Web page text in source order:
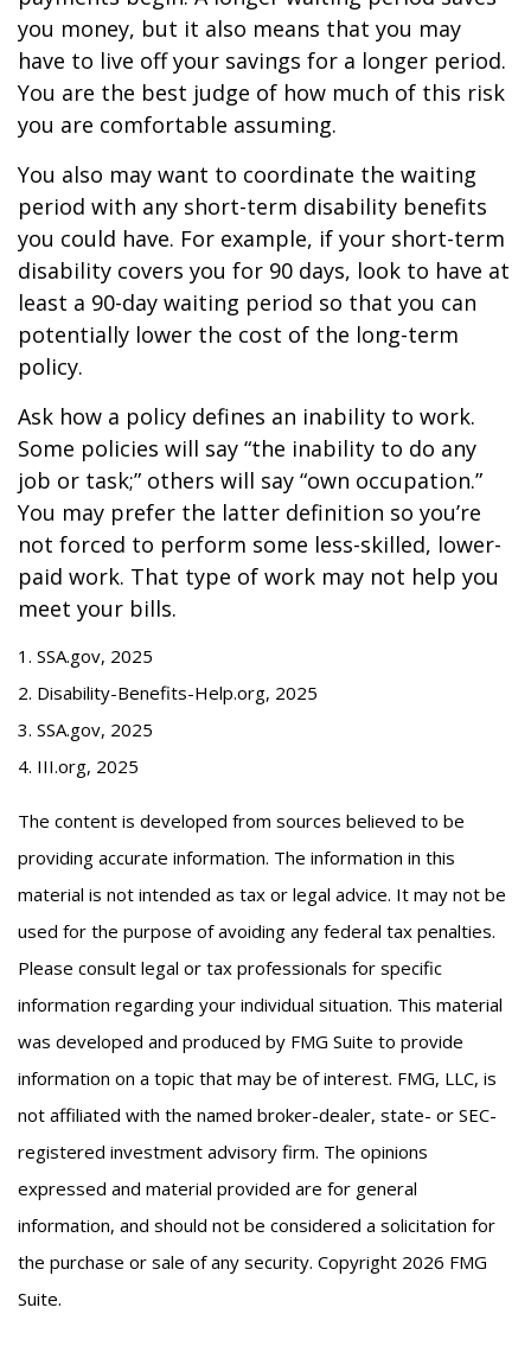
you money, but it also means that you may
have to live off your savings for a longer period.
You are the best judge of how much of this risk
you are comfortable assuming.
You also may want to coordinate the waiting
period with any short-term disability benefits
you could have. For example, if your short-term
disability covers you for 90 days, look to have at
least a 90-day waiting period so that you can
potentially lower the cost of the long-term
policy.
Ask how a policy defines an inability to work.
Some policies will say “the inability to do any
job or task;” others will say “own occupation.”
You may prefer the latter definition so you’re
not forced to perform some less-skilled, lower-
paid work. That type of work may not help you
meet your bills.
1. SSA.gov, 2025
2. Disability-Benefits-Help.org, 2025
3. SSA.gov, 2025
4. III.org, 2025
The content is developed from sources believed to be
providing accurate information. The information in this
material is not intended as tax or legal advice. It may not be
used for the purpose of avoiding any federal tax penalties.
Please consult legal or tax professionals for specific
information regarding your individual situation. This material
was developed and produced by FMG Suite to provide
information on a topic that may be of interest. FMG, LLC, is
not affiliated with the named broker-dealer, state- or SEC-
registered investment advisory firm. The opinions
expressed and material provided are for general
information, and should not be considered a solicitation for
the purchase or sale of any security. Copyright 2026 FMG
Suite.